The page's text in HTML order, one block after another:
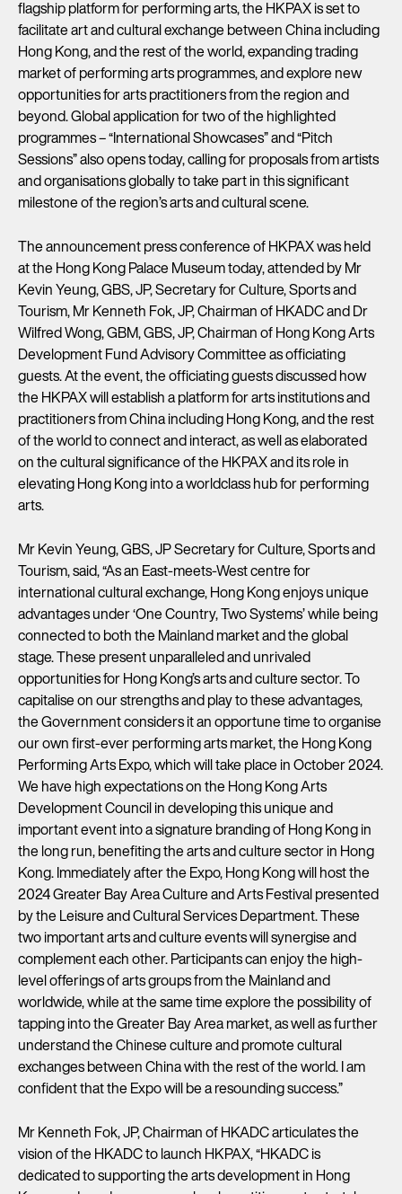
flagship platform for performing arts, the HKPAX is set to
facilitate art and cultural exchange between China including
Hong Kong, and the rest of the world, expanding trading
market of performing arts programmes, and explore new
opportunities for arts practitioners from the region and
beyond. Global application for two of the highlighted
programmes – “International Showcases” and “Pitch
Sessions” also opens today, calling for proposals from artists
and organisations globally to take part in this significant
milestone of the region’s arts and cultural scene.
The announcement press conference of HKPAX was held
at the Hong Kong Palace Museum today, attended by Mr
Kevin Yeung, GBS, JP, Secretary for Culture, Sports and
Tourism, Mr Kenneth Fok, JP, Chairman of HKADC and Dr
Wilfred Wong, GBM, GBS, JP, Chairman of Hong Kong Arts
Development Fund Advisory Committee as officiating
guests. At the event, the officiating guests discussed how
the HKPAX will establish a platform for arts institutions and
practitioners from China including Hong Kong, and the rest
of the world to connect and interact, as well as elaborated
on the cultural significance of the HKPAX and its role in
elevating Hong Kong into a worldclass hub for performing
arts.
Mr Kevin Yeung, GBS, JP Secretary for Culture, Sports and
Tourism, said, “As an East-meets-West centre for
international cultural exchange, Hong Kong enjoys unique
advantages under ‘One Country, Two Systems’ while being
connected to both the Mainland market and the global
stage. These present unparalleled and unrivaled
opportunities for Hong Kong’s arts and culture sector. To
capitalise on our strengths and play to these advantages,
the Government considers it an opportune time to organise
our own first-ever performing arts market, the Hong Kong
Performing Arts Expo, which will take place in October 2024.
We have high expectations on the Hong Kong Arts
Development Council in developing this unique and
important event into a signature branding of Hong Kong in
the long run, benefiting the arts and culture sector in Hong
Kong. Immediately after the Expo, Hong Kong will host the
2024 Greater Bay Area Culture and Arts Festival presented
by the Leisure and Cultural Services Department. These
two important arts and culture events will synergise and
complement each other. Participants can enjoy the high-
level offerings of arts groups from the Mainland and
worldwide, while at the same time explore the possibility of
tapping into the Greater Bay Area market, as well as further
understand the Chinese culture and promote cultural
exchanges between China with the rest of the world. I am
confident that the Expo will be a resounding success.”
Mr Kenneth Fok, JP, Chairman of HKADC articulates the
vision of the HKADC to launch HKPAX, “HKADC is
dedicated to supporting the arts development in Hong